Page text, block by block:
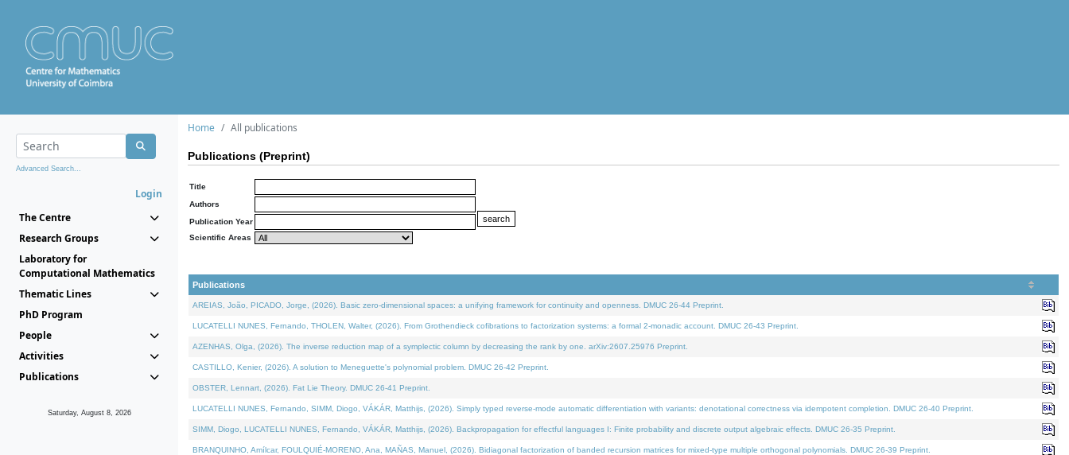
Advanced Search...
Login
The Centre
Research Groups
Laboratory for
Computational Mathematics
Thematic Lines
PhD Program
People
Activities
Publications
Saturday, August 8, 2026
Home All publications
Publications (Preprint)
Title
Authors
Publication Year
Scientific Areas
Publications
AREIAS, João, PICADO, Jorge, (2026). Basic zero-dimensional spaces: a unifying framework for continuity and openness. DMUC 26-44 Preprint.
LUCATELLI NUNES, Fernando, THOLEN, Walter, (2026). From Grothendieck cofibrations to factorization systems: a formal 2-monadic account. DMUC 26-43 Preprint.
AZENHAS, Olga, (2026). The inverse reduction map of a symplectic column by decreasing the rank by one. arXiv:2607.25976 Preprint.
CASTILLO, Kenier, (2026). A solution to Meneguette's polynomial problem. DMUC 26-42 Preprint.
OBSTER, Lennart, (2026). Fat Lie Theory. DMUC 26-41 Preprint.
LUCATELLI NUNES, Fernando, SIMM, Diogo, VÁKÁR, Matthijs, (2026). Simply typed reverse-mode automatic differentiation with variants: denotational correctness via idempotent completion. DMUC 26-40 Preprint.
SIMM, Diogo, LUCATELLI NUNES, Fernando, VÁKÁR, Matthijs, (2026). Backpropagation for effectful languages I: Finite probability and discrete output algebraic effects. DMUC 26-35 Preprint.
BRANQUINHO, Amílcar, FOULQUIÉ-MORENO, Ana, MAÑAS, Manuel, (2026). Bidiagonal factorization of banded recursion matrices for mixed-type multiple orthogonal polynomials. DMUC 26-39 Preprint.